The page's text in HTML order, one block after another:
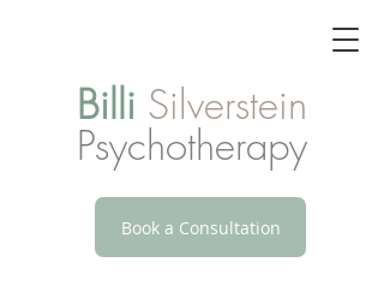
Book a Consultation
Billi Silverstein
Psychotherapy